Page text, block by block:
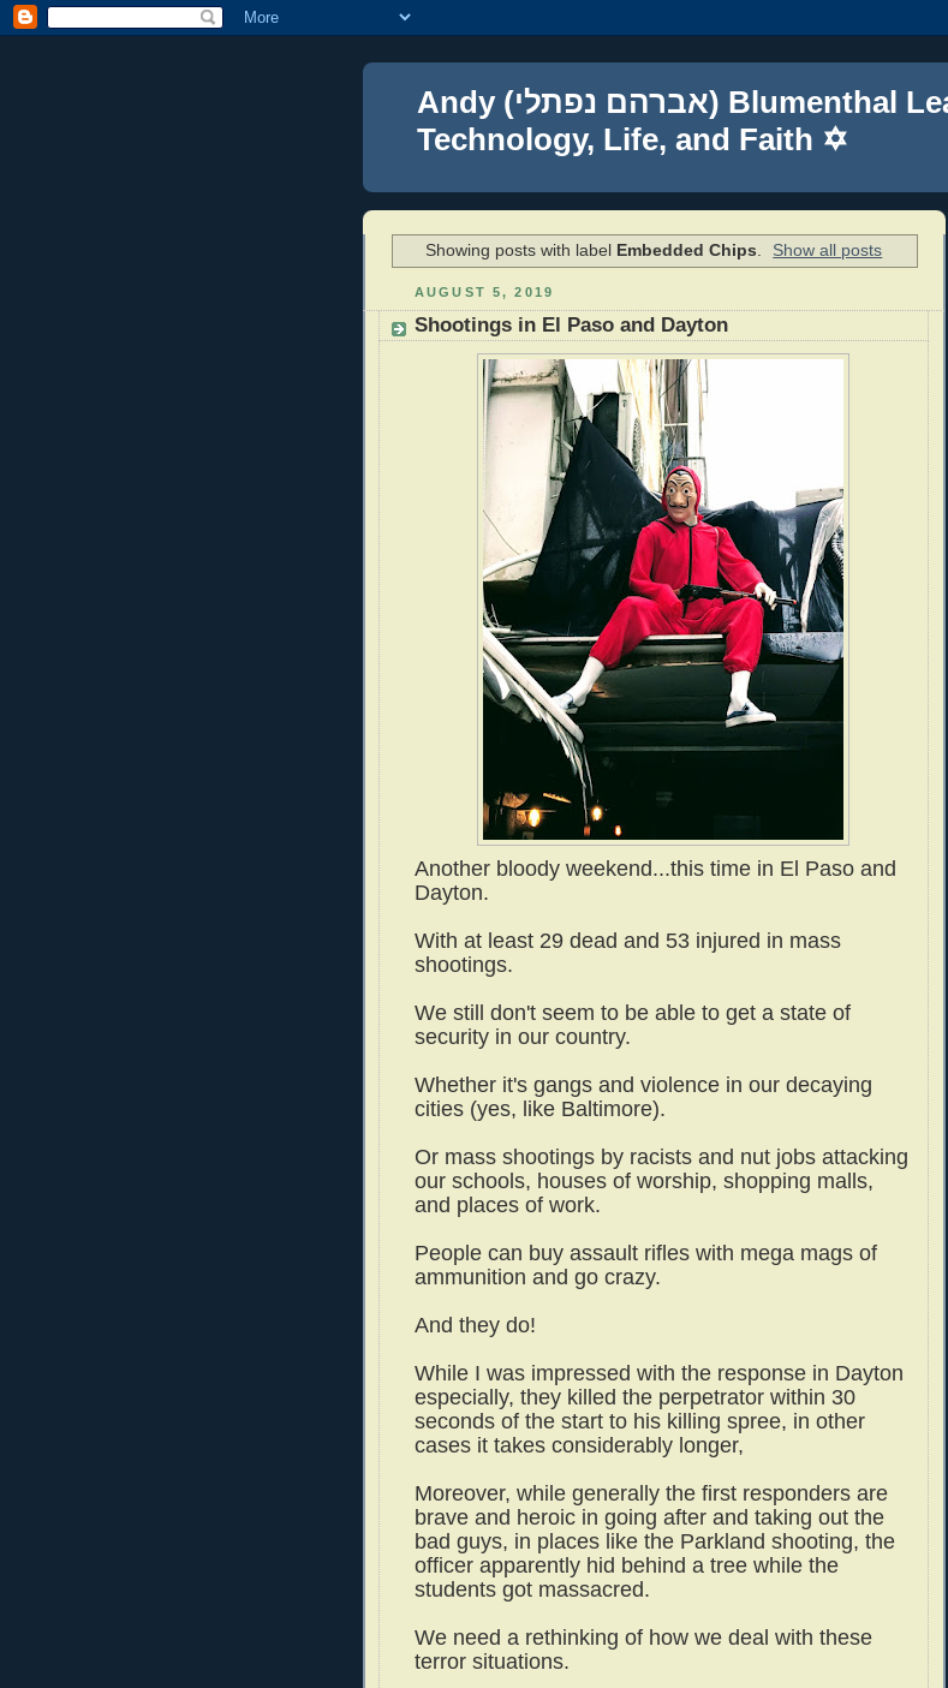
Andy (אברהם נפתלי) Blumenthal Leadership,
Technology, Life, and Faith ✡
Showing posts with label Embedded Chips Show all posts
AUGUST 5, 2019
Shootings in El Paso and Dayton
Another bloody weekend...this time in El Paso and
Dayton.
With at least 29 dead and 53 injured in mass
shootings.
We still don't seem to be able to get a state of
security in our country.
Whether it's gangs and violence in our decaying
cities (yes, like Baltimore).
Or mass shootings by racists and nut jobs attacking
our schools, houses of worship, shopping malls,
and places of work.
People can buy assault rifles with mega mags of
ammunition and go crazy.
And they do!
While I was impressed with the response in Dayton
especially, they killed the perpetrator within 30
seconds of the start to his killing spree, in other
cases it takes considerably longer,
Moreover, while generally the first responders are
brave and heroic in going after and taking out the
bad guys, in places like the Parkland shooting, the
officer apparently hid behind a tree while the
students got massacred.
We need a rethinking of how we deal with these
terror situations.